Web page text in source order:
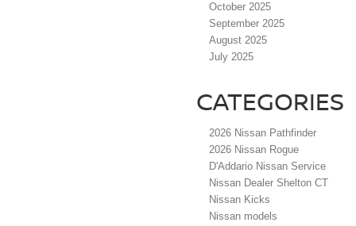
October 2025
September 2025
August 2025
July 2025
CATEGORIES
2026 Nissan Pathfinder
2026 Nissan Rogue
D'Addario Nissan Service
Nissan Dealer Shelton CT
Nissan Kicks
Nissan models